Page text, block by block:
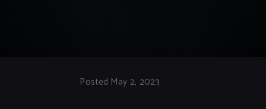
Posted May 2, 2023